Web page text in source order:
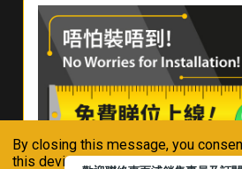
By closing this message, you
this device in accordance with our
About
Whirlpool
Hong Kong
Where To Buy
Contact Us
Connect With